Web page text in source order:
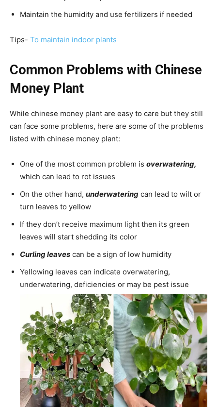
Maintain the humidity and use fertilizers if needed
Tips- To maintain indoor plants
Common Problems with Chinese
Money Plant
While chinese money plant are easy to care but they still
can face some problems, here are some of the problems
listed with chinese money plant:
One of the most common problem is overwatering,
which can lead to rot issues
On the other hand, underwatering can lead to wilt or
turn leaves to yellow
If they don’t receive maximum light then its green
leaves will start shedding its color
Curling leaves can be a sign of low humidity
Yellowing leaves can indicate overwatering,
underwatering, deficiencies or may be pest issue